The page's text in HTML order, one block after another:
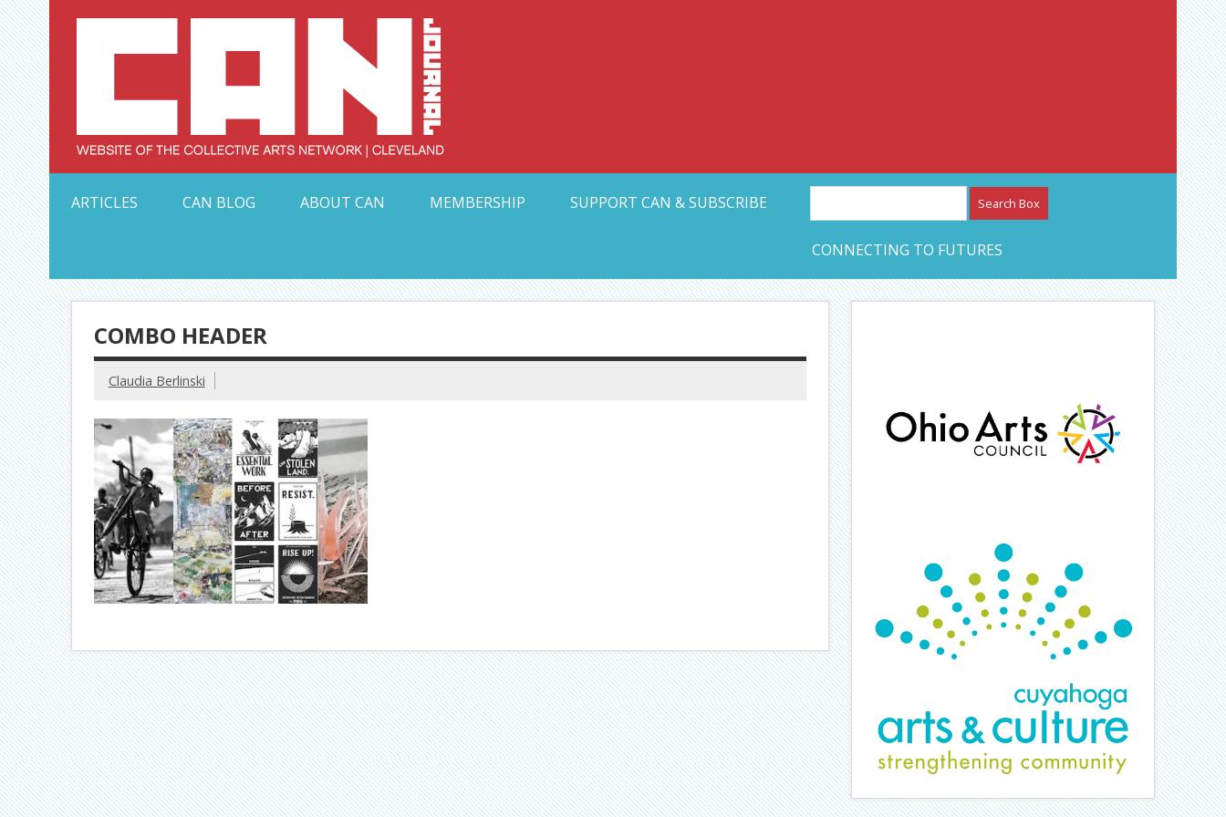
Skip
to
content Collective Arts Network – CAN Journal
ARTICLES
CAN BLOG ABOUT CAN MEMBERSHIP SUPPORT CAN & SUBSCRIBE
CONNECTING TO FUTURES
COMBO HEADER
Claudia Berlinski